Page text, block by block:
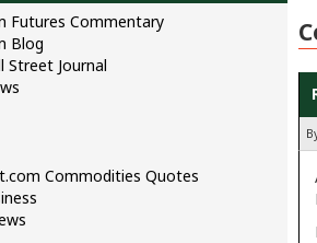
Futures Commentary
Blog
Street Journal
Commodities Quotes